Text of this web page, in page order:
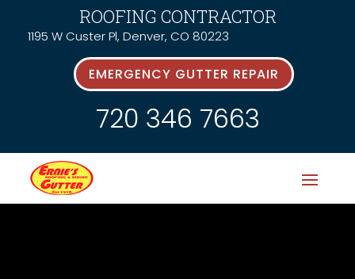
ROOFING CONTRACTOR
1195 W Custer Pl, Denver, CO 80223
EMERGENCY GUTTER REPAIR
720 346 7663